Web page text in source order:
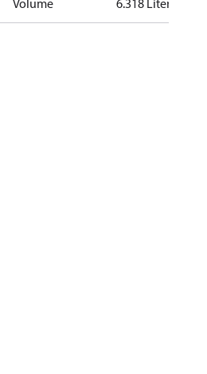
Volume 6.318 Liter